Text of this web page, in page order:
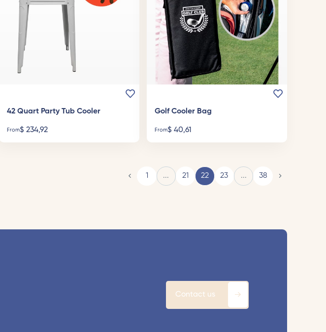
42 Quart Party Tub Cooler
From$ 234,92
Golf Cooler Bag
From$ 40,61
1 ... 21 22 23 ... 38
Contact us